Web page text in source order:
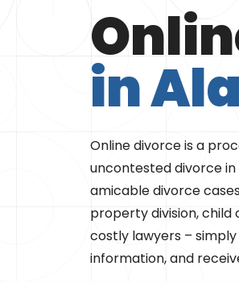
in
Online divorce is a
uncontested divorce
amicable divorce
property division, child
costly lawyers –
information, and